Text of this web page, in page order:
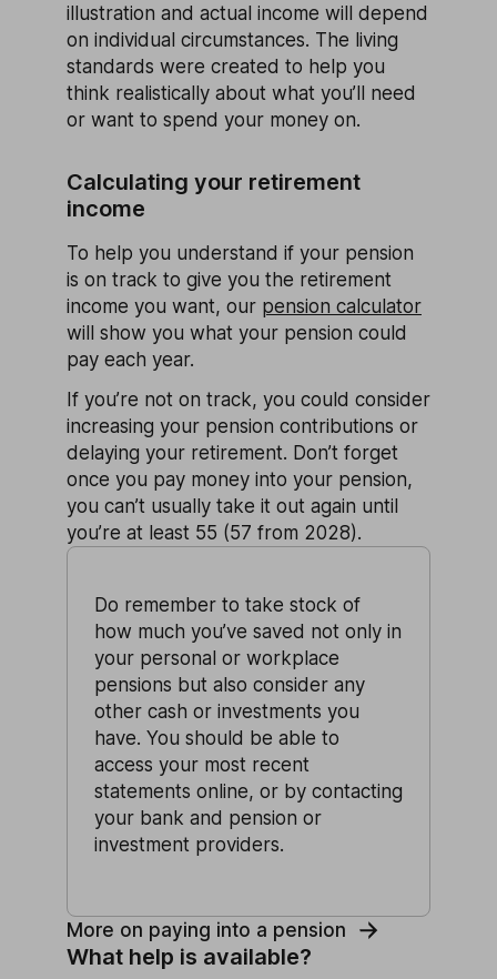
illustration and actual income will depend
on individual circumstances. The living
standards were created to help you
think realistically about what you’ll need
or want to spend your money on.
Calculating your retirement
income
To help you understand if your pension
is on track to give you the retirement
income you want, our pension calculator
will show you what your pension could
pay each year.
If you’re not on track, you could consider
increasing your pension contributions or
delaying your retirement. Don’t forget
once you pay money into your pension,
you can’t usually take it out again until
you’re at least 55 (57 from 2028).
Do remember to take stock of
how much you’ve saved not only in
your personal or workplace
pensions but also consider any
other cash or investments you
have. You should be able to
access your most recent
statements online, or by contacting
your bank and pension or
investment providers.
More on paying into a pension
What help is available?